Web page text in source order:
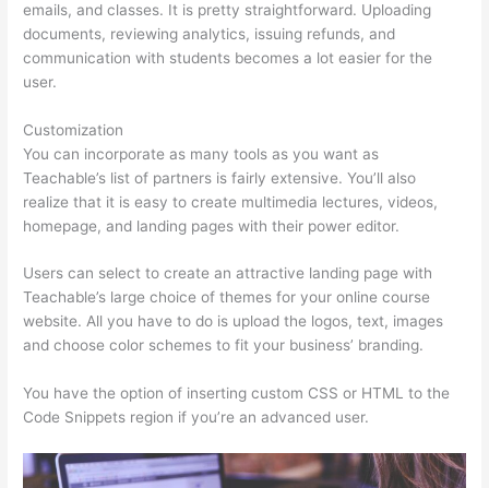
emails, and classes. It is pretty straightforward. Uploading
documents, reviewing analytics, issuing refunds, and
communication with students becomes a lot easier for the
user.
Customization
You can incorporate as many tools as you want as
Teachable’s list of partners is fairly extensive. You’ll also
realize that it is easy to create multimedia lectures, videos,
homepage, and landing pages with their power editor.
Users can select to create an attractive landing page with
Teachable’s large choice of themes for your online course
website. All you have to do is upload the logos, text, images
and choose color schemes to fit your business’ branding.
You have the option of inserting custom CSS or HTML to the
Code Snippets region if you’re an advanced user.